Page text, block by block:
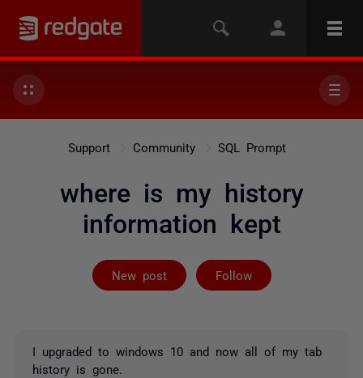
Support Community SQL Prompt
where is my history
information kept
New post Follow
Followed by
I upgraded to windows 10 and now all of my tab
history is gone.